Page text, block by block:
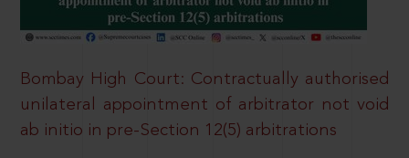
Bombay High Court: Contractually authorised
unilateral appointment of arbitrator not void
ab initio in pre-Section 12(5) arbitrations